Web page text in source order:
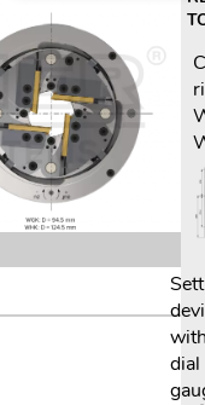
dial